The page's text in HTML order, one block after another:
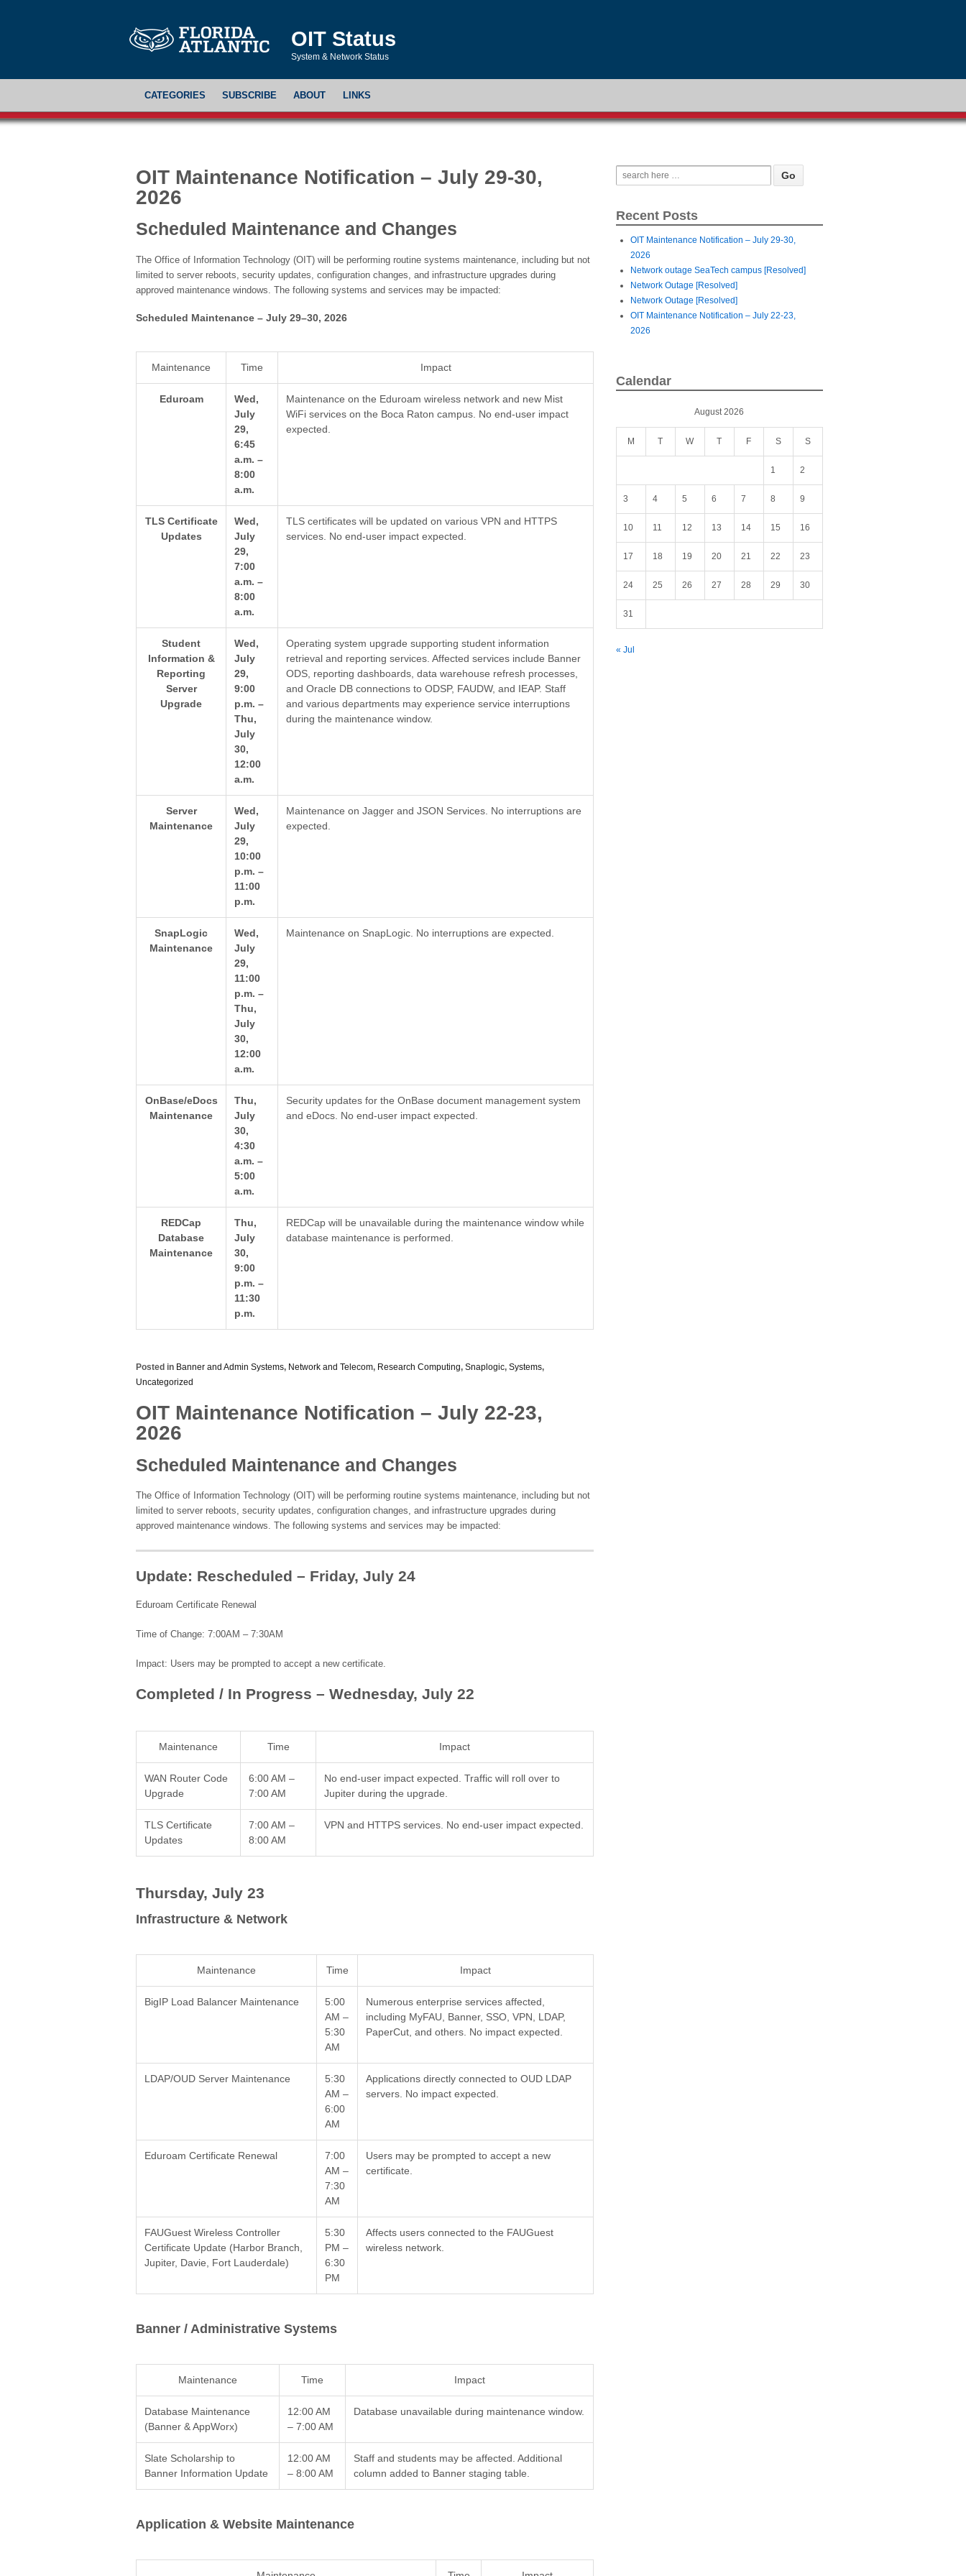
OIT Status
System & Network Status
CATEGORIES SUBSCRIBE ABOUT LINKS
OIT Maintenance Notification – July 29-30,
2026
Scheduled Maintenance and Changes
The Office of Information Technology (OIT) will be performing routine systems maintenance, including but not
limited to server reboots, security updates, configuration changes, and infrastructure upgrades during
approved maintenance windows. The following systems and services may be impacted:
Scheduled Maintenance – July 29–30, 2026
Maintenance Time Impact
Eduroam
Wed,
July
29,
6:45
a.m. –
8:00
a.m.
Maintenance on the Eduroam wireless network and new Mist
WiFi services on the Boca Raton campus. No end-user impact
expected.
TLS Certificate
Updates
Wed,
July
29,
7:00
a.m. –
8:00
a.m.
TLS certificates will be updated on various VPN and HTTPS
services. No end-user impact expected.
Student
Information &
Reporting
Server
Upgrade
Wed,
July
29,
9:00
p.m. –
Thu,
July
30,
12:00
a.m.
Operating system upgrade supporting student information
retrieval and reporting services. Affected services include Banner
ODS, reporting dashboards, data warehouse refresh processes,
and Oracle DB connections to ODSP, FAUDW, and IEAP. Staff
and various departments may experience service interruptions
during the maintenance window.
Server
Maintenance
Wed,
July
29,
10:00
p.m. –
11:00
p.m.
Maintenance on Jagger and JSON Services. No interruptions are
expected.
SnapLogic
Maintenance
Wed,
July
29,
11:00
p.m. –
Thu,
July
30,
12:00
a.m.
Maintenance on SnapLogic. No interruptions are expected.
OnBase/eDocs
Maintenance
Thu,
July
30,
4:30
a.m. –
5:00
a.m.
Security updates for the OnBase document management system
and eDocs. No end-user impact expected.
REDCap
Database
Maintenance
Thu,
July
30,
9:00
p.m. –
11:30
p.m.
REDCap will be unavailable during the maintenance window while
database maintenance is performed.
Posted in Banner and Admin Systems, Network and Telecom, Research Computing, Snaplogic, Systems,
Uncategorized
OIT Maintenance Notification – July 22-23,
2026
Scheduled Maintenance and Changes
The Office of Information Technology (OIT) will be performing routine systems maintenance, including but not
limited to server reboots, security updates, configuration changes, and infrastructure upgrades during
approved maintenance windows. The following systems and services may be impacted:
Update: Rescheduled – Friday, July 24
Eduroam Certificate Renewal
Time of Change: 7:00AM – 7:30AM
Impact: Users may be prompted to accept a new certificate.
Completed / In Progress – Wednesday, July 22
Maintenance Time Impact
WAN Router Code
Upgrade
6:00 AM –
7:00 AM
No end-user impact expected. Traffic will roll over to
Jupiter during the upgrade.
TLS Certificate
Updates
7:00 AM –
8:00 AM
VPN and HTTPS services. No end-user impact expected.
Thursday, July 23
Infrastructure & Network
Maintenance Time Impact
BigIP Load Balancer Maintenance
5:00
AM –
5:30
AM
Numerous enterprise services affected,
including MyFAU, Banner, SSO, VPN, LDAP,
PaperCut, and others. No impact expected.
LDAP/OUD Server Maintenance
5:30
AM –
6:00
AM
Applications directly connected to OUD LDAP
servers. No impact expected.
Eduroam Certificate Renewal
7:00
AM –
7:30
AM
Users may be prompted to accept a new
certificate.
FAUGuest Wireless Controller
Certificate Update (Harbor Branch,
Jupiter, Davie, Fort Lauderdale)
5:30
PM –
6:30
PM
Affects users connected to the FAUGuest
wireless network.
Banner / Administrative Systems
Maintenance Time Impact
Database Maintenance
(Banner & AppWorx)
12:00 AM
– 7:00 AM
Database unavailable during maintenance window.
Slate Scholarship to
Banner Information Update
12:00 AM
– 8:00 AM
Staff and students may be affected. Additional
column added to Banner staging table.
Application & Website Maintenance
Recent Posts
OIT Maintenance Notification – July 29-30,
2026
Network outage SeaTech campus [Resolved]
Network Outage [Resolved]
Network Outage [Resolved]
OIT Maintenance Notification – July 22-23,
2026
Calendar
August 2026
M T W T F S S
1 2
3 4 5 6 7 8 9
10 11 12 13 14 15 16
17 18 19 20 21 22 23
24 25 26 27 28 29 30
31
« Jul